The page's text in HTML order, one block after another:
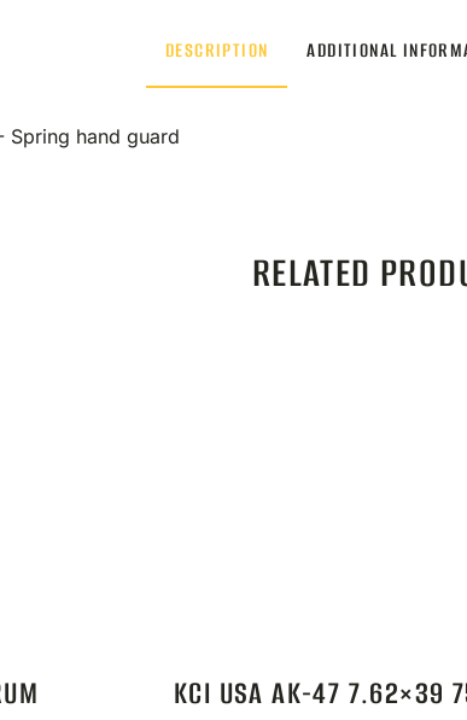
DESCRIPTION ADDITIONAL
Spring hand guard
RELATED
KCI USA AK-47 7.62×39